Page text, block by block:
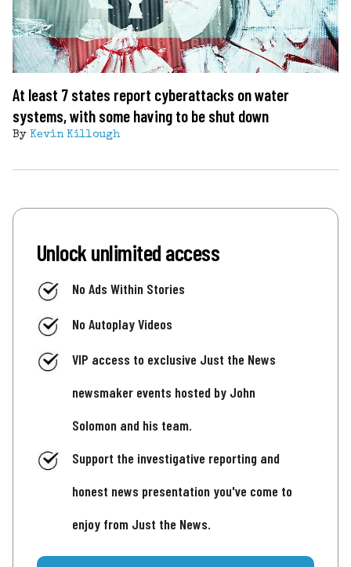
At least 7 states report cyberattacks on water
systems, with some having to be shut down
By Kevin Killough
Unlock unlimited access
No Ads Within Stories
No Autoplay Videos
VIP access to exclusive Just the News
newsmaker events hosted by John
Solomon and his team.
Support the investigative reporting and
honest news presentation you've come to
enjoy from Just the News.